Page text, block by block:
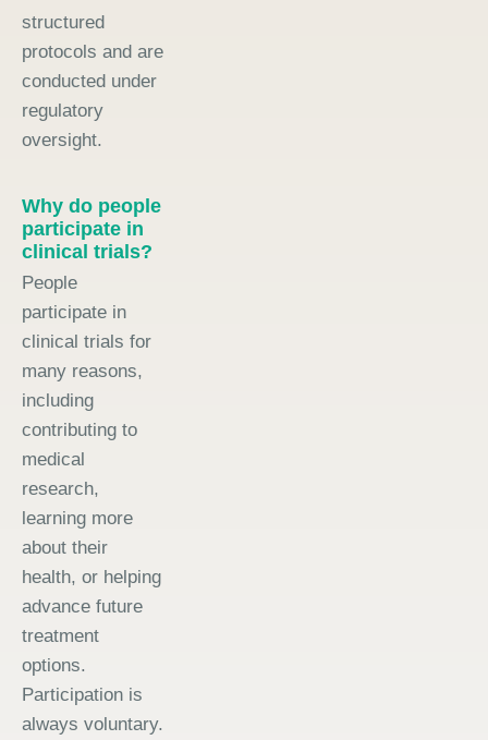
structured
protocols and are
conducted under
regulatory
oversight.
Why do people
participate in
clinical trials?
People
participate in
clinical trials for
many reasons,
including
contributing to
medical
research,
learning more
about their
health, or helping
advance future
treatment
options.
Participation is
always voluntary.